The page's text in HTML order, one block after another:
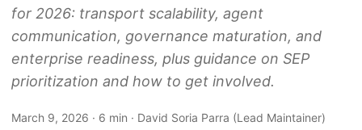
for 2026: transport scalability, agent
communication, governance maturation, and
enterprise readiness, plus guidance on SEP
prioritization and how to get involved.
March 9, 2026 · 6 min · David Soria Parra (Lead Maintainer)